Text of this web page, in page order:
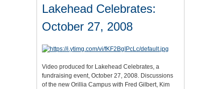
Lakehead Celebrates:
October 27, 2008
Video produced for Lakehead Celebrates, a
fundraising event, October 27, 2008. Discussions
of the new Orillia Campus with Fred Gilbert, Kim